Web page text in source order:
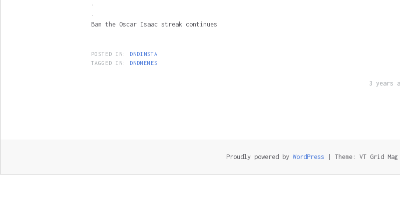
.
.
Bam the Oscar Isaac streak continues
POSTED IN:
DNDINSTA
TAGGED IN:
DNDMEMES
3 years
Proudly powered by WordPress Theme: VT Grid